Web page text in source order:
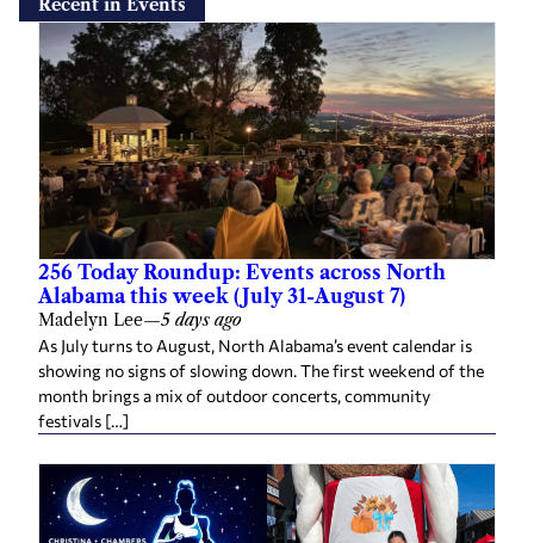
Recent in Events
256 Today Roundup: Events across North
Alabama this week (July 31-August 7)
Madelyn Lee—5 days ago
As July turns to August, North Alabama’s event calendar is
showing no signs of slowing down. The first weekend of the
month brings a mix of outdoor concerts, community
festivals […]